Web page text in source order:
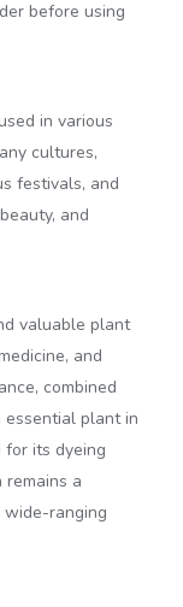
before using
in various
cultures,
festivals, and
and
valuable plant
and
combined
plant in
its dyeing
a
ranging